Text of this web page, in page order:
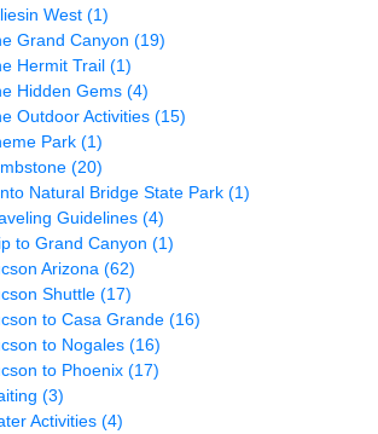
West (1)
Grand Canyon (19)
Hermit Trail (1)
Hidden Gems (4)
Outdoor Activities (15)
Park (1)
(20)
Natural Bridge State Park (1)
Guidelines (4)
to Grand Canyon (1)
Arizona (62)
Shuttle (17)
to Casa Grande (16)
to Nogales (16)
to Phoenix (17)
(3)
Activities (4)